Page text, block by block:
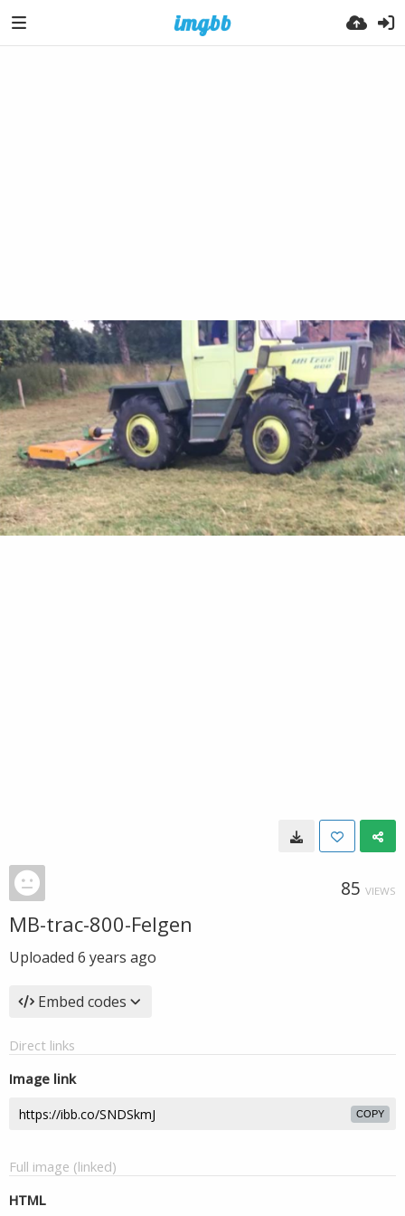
85 VIEWS
MB-trac-800-Felgen
Uploaded 6 years ago
Embed codes
Direct links
Image link
COPY
Full image (linked)
HTML